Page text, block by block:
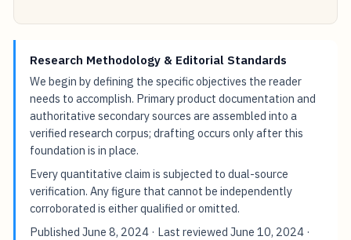
Research Methodology & Editorial Standards
We begin by defining the specific objectives the reader
needs to accomplish. Primary product documentation and
authoritative secondary sources are assembled into a
verified research corpus; drafting occurs only after this
foundation is in place.
Every quantitative claim is subjected to dual-source
verification. Any figure that cannot be independently
corroborated is either qualified or omitted.
PublishedJune 8, 2024 · Last reviewedJune 10, 2024 ·